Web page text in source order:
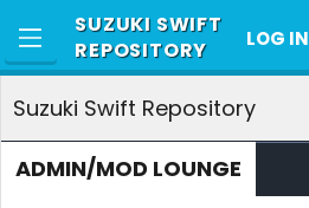
SUZUKI SWIFT
REPOSITORY
LOG IN
Suzuki Swift Repository
ADMIN/MOD LOUNGE